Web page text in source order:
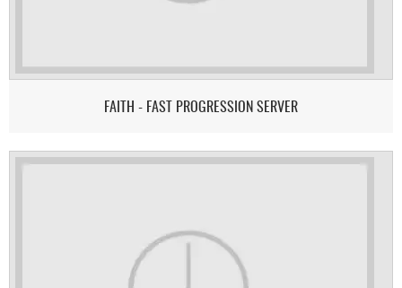
FAITH - FAST PROGRESSION SERVER